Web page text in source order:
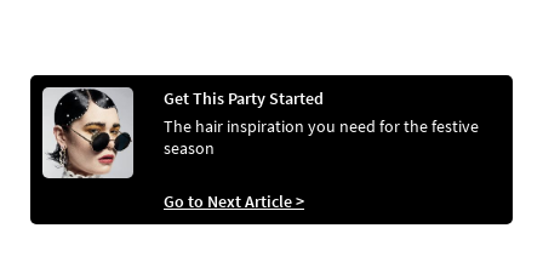
Get This Party Started
The hair inspiration you need for the festive
season
Go to Next Article >